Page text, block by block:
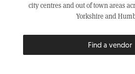
city centres and out of town areas
Yorkshire and
Find a vendor